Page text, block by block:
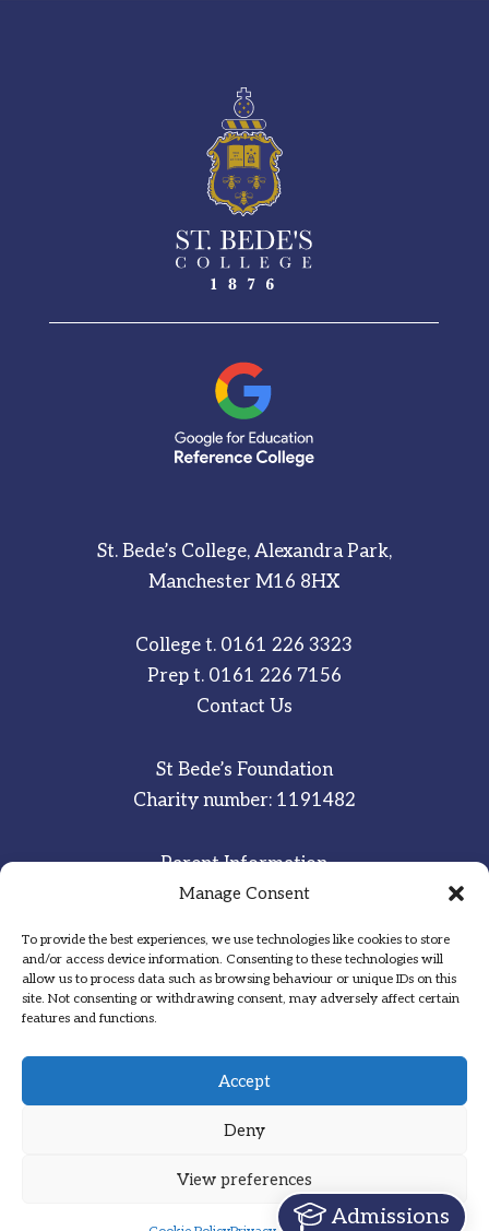
Manage Consent
To provide the best experiences, we use technologies like cookies to store
and/or access device information. Consenting to these technologies will
allow us to process data such as browsing behaviour or unique IDs on this
site. Not consenting or withdrawing consent, may adversely affect certain
features and functions.
Accept
Deny
View preferences
Admissions
St. Bede’s College, Alexandra Park,
Manchester M16 8HX
College t. 0161 226 3323
Prep t. 0161 226 7156
Contact Us
St Bede’s Foundation
Charity number: 1191482
Parent Information
Staff & Student Email
Sitemap
Privacy Notice
Inspired·Committed·Grateful
Designed by Hadock